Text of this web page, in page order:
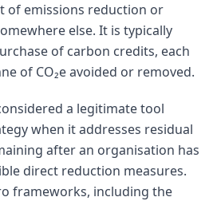
of emissions reduction or
else. It is typically
of carbon credits, each
of CO₂e avoided or removed.
a legitimate tool
when it addresses residual
after an organisation has
direct reduction measures.
frameworks, including the